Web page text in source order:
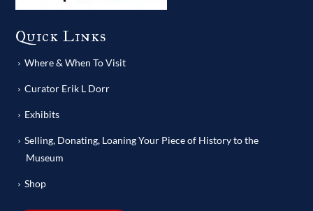
Quick Links
Where & When To Visit
Curator Erik L Dorr
Exhibits
Selling, Donating, Loaning Your Piece of History to the
Museum
Shop